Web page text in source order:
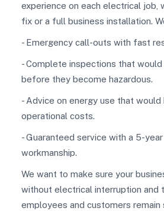
experience on each electrical job,
fix or a full business installation.
- Emergency call-outs with fast
- Complete inspections that
before they become hazardous.
- Advice on energy use that
operational costs.
- Guaranteed service with a 5-
workmanship.
We want to make sure your
without electrical interruption and
employees and customers